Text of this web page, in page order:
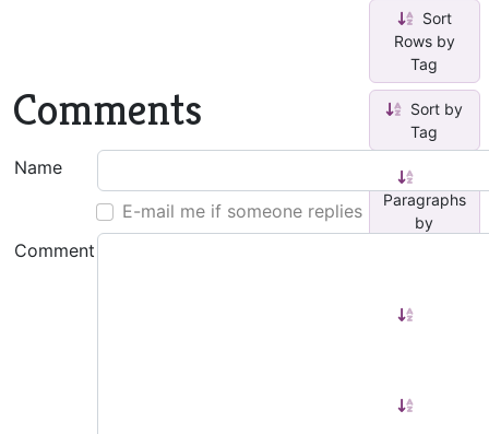
Comments
Name
E-mail me if someone replies
Comment
Sort
Rows by
Tag
Sort by
Tag
Paragraphs
by